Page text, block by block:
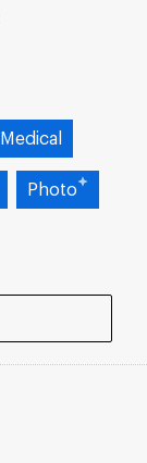
Medical
Photo